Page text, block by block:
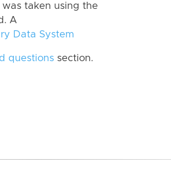
taken using the
A
Data System
questions section.